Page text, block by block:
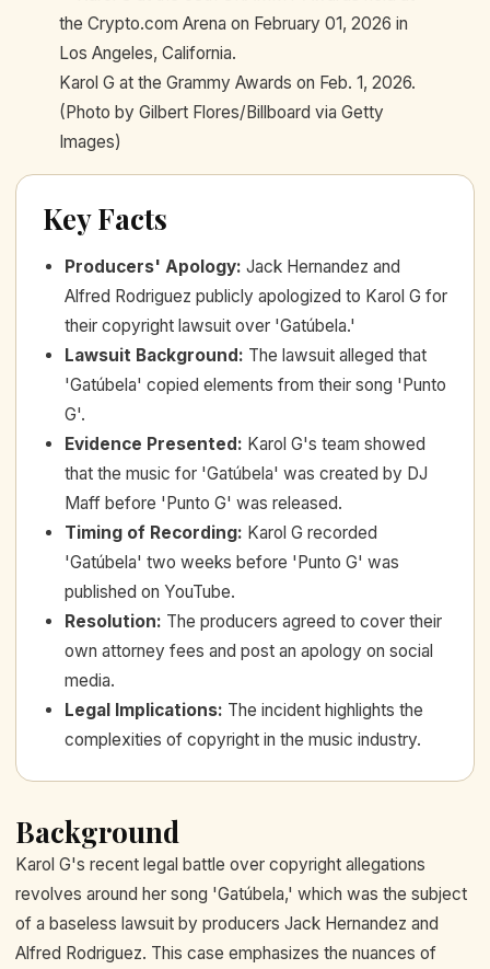
Karol G at the Grammy Awards on Feb. 1, 2026.
(Photo by Gilbert Flores/Billboard via Getty
Images)
Key Facts
Producers' Apology: Jack Hernandez and
Alfred Rodriguez publicly apologized to Karol G for
their copyright lawsuit over 'Gatúbela.'
Lawsuit Background: The lawsuit alleged that
'Gatúbela' copied elements from their song 'Punto
G'.
Evidence Presented: Karol G's team showed
that the music for 'Gatúbela' was created by DJ
Maff before 'Punto G' was released.
Timing of Recording: Karol G recorded
'Gatúbela' two weeks before 'Punto G' was
published on YouTube.
Resolution: The producers agreed to cover their
own attorney fees and post an apology on social
media.
Legal Implications: The incident highlights the
complexities of copyright in the music industry.
Background
Karol G's recent legal battle over copyright allegations
revolves around her song 'Gatúbela,' which was the subject
of a baseless lawsuit by producers Jack Hernandez and
Alfred Rodriguez. This case emphasizes the nuances of